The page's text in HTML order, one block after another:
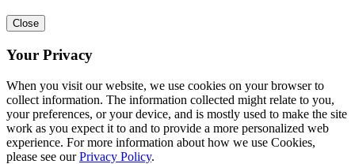
Close
Your Privacy
When you visit our website, we use cookies on your browser to
collect information. The information collected might relate to you,
your preferences, or your device, and is mostly used to make the site
work as you expect it to and to provide a more personalized web
experience. For more information about how we use Cookies,
please see ourPrivacy Policy.